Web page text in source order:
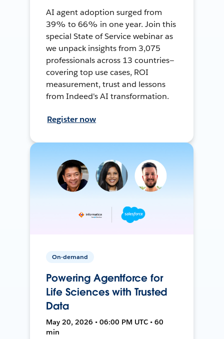
AI agent adoption surged from
39% to 66% in one year. Join this
special State of Service webinar as
we unpack insights from 3,075
professionals across 13 countries—
covering top use cases, ROI
measurement, trust and lessons
from Indeed's AI transformation.
Register now
On-demand
Powering Agentforce for
Life Sciences with Trusted
Data
May 20, 2026 • 06:00 PM UTC • 60
min